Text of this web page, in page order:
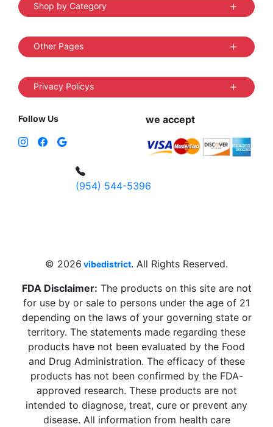
Shop by Category
Other Pages
Privacy Policys
Follow Us we accept
(954) 544-5396
© 2026 vibedistrict. All Rights Reserved.
FDA Disclaimer: The products on this site are not
for use by or sale to persons under the age of 21
depending on the laws of your governing state or
territory. The statements made regarding these
products have not been evaluated by the Food
and Drug Administration. The efficacy of these
products has not been confirmed by the FDA-
approved research. These products are not
intended to diagnose, treat, cure or prevent any
disease. All information from health care